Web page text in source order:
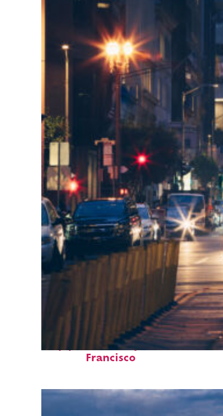
Top places to stay in San
Francisco